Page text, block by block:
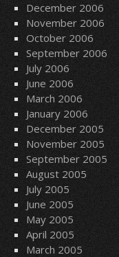
December 2006
November 2006
October 2006
September 2006
July 2006
June 2006
March 2006
January 2006
December 2005
November 2005
September 2005
August 2005
July 2005
June 2005
May 2005
April 2005
March 2005